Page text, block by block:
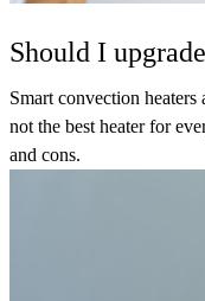
Should I
Smart convection heaters
not the best heater for
and cons.